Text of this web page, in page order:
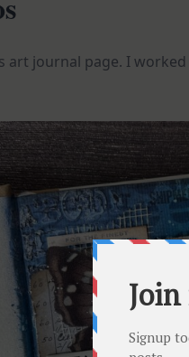
art journal page. I